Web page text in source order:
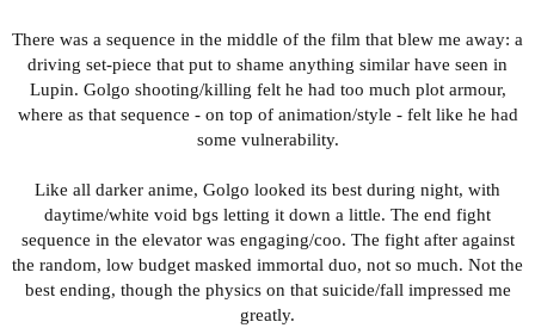
No context besides there being an apparently possessed doll,
holding one of Okarun's golden testicles.
During the OVA boom era, many an anime was created simply
because talented animators wanted to throw shite at the wall,
very much of that era. It has the tropes that define shounen, like
Okarun having an inner power he struggles to control and the
laws of nakama dictacting that, somehow, enemies become
allies, be it via an evil spirit getting chucked into a harmless
plushie or a transformed by aliens mantis shrimp sharing a
(thankfully comically half-arsed) sob story. Whether because of
There was a sequence in the middle of the film that blew me away: a
driving set-piece that put to shame anything similar have seen in
Lupin. Golgo shooting/killing felt he had too much plot armour,
where as that sequence - on top of animation/style - felt like he had
some vulnerability.
Like all darker anime, Golgo looked its best during night, with
daytime/white void bgs letting it down a little. The end fight
sequence in the elevator was engaging/coo. The fight after against
the random, low budget masked immortal duo, not so much. Not the
best ending, though the physics on that suicide/fall impressed me
greatly.